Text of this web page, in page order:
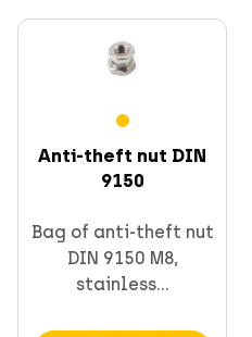
Anti-theft nut DIN
9150
Bag of anti-theft nut
DIN 9150 M8,
stainless...